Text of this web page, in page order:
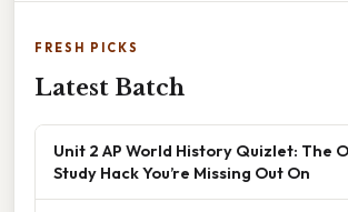
FRESH PICKS
Latest Batch
Unit 2 AP World History Quizlet: The
Study Hack You’re Missing Out On